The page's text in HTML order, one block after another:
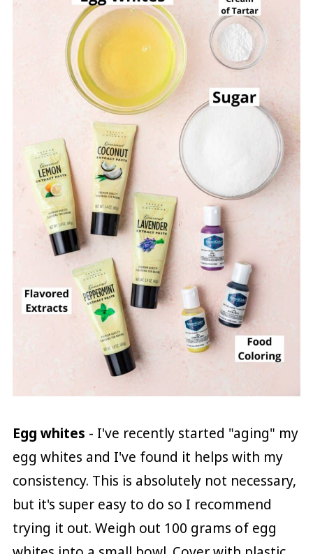
Egg whites - I've recently started "aging" my
egg whites and I've found it helps with my
consistency. This is absolutely not necessary,
but it's super easy to do so I recommend
trying it out. Weigh out 100 grams of egg